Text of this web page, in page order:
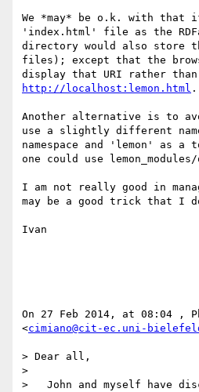
We *may* be o.k. with that
'index.html' file as the
directory would also
files); except that the
http://localhost:lemon.html .
Another alternative is to
use a slightly different
namespace and 'lemon' as
one could use
I am not really good in
may be a good trick that I
Ivan
On 27 Feb 2014, at 08:04 ,
<cimiano@cit-ec.uni-
> Dear all,
>
>   John and myself have